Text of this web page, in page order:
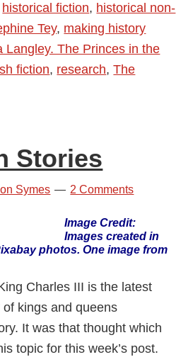
historical fiction, historical non-
Tey, making history
Langley. The Princes in the
fiction, research,The
Stories
Symes 2 Comments
Image Credit:
Images created in
photos. One image from
Charles III is the latest
kings and queens
It was that thought which
topic for this week’s post.